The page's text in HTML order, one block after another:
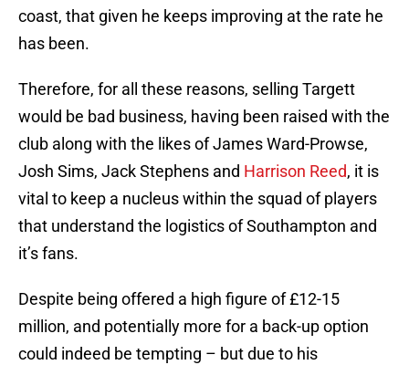
coast, that given he keeps improving at the rate he
has been.
Therefore, for all these reasons, selling Targett
would be bad business, having been raised with the
club along with the likes of James Ward-Prowse,
Josh Sims, Jack Stephens and Harrison Reed, it is
vital to keep a nucleus within the squad of players
that understand the logistics of Southampton and
it’s fans.
Despite being offered a high figure of £12-15
million, and potentially more for a back-up option
could indeed be tempting – but due to his